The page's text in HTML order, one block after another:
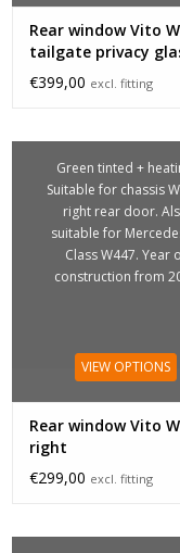
Rear window Vito
tailgate privacy
€399,00 excl. fitting
Green tinted +
Suitable for chassis
right rear door.
suitable for
Class W447. Year
construction from
VIEW OPTIONS
Rear window Vito
right
€299,00 excl. fitting